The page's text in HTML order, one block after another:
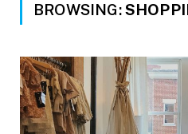
BROWSING: